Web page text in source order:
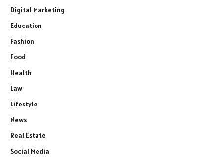
Digital Marketing
Education
Fashion
Food
Health
Law
Lifestyle
News
Real Estate
Social Media